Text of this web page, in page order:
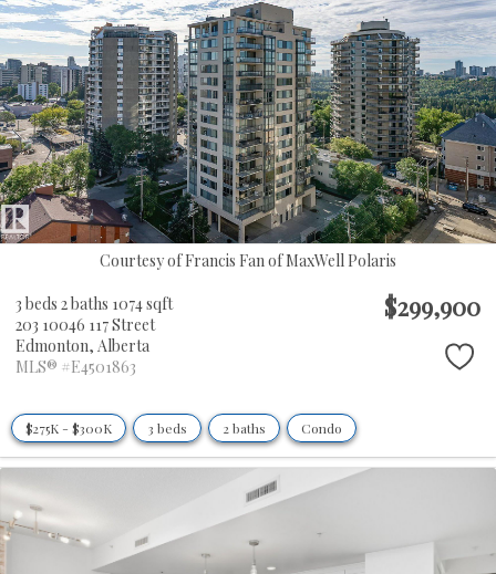
Courtesy of Francis Fan of MaxWell Polaris
3 beds 2 baths 1074 sqft
203 10046 117 Street
Edmonton, Alberta
MLS® #E4501863
$299,900
$275K - $300K 3 beds 2 baths Condo